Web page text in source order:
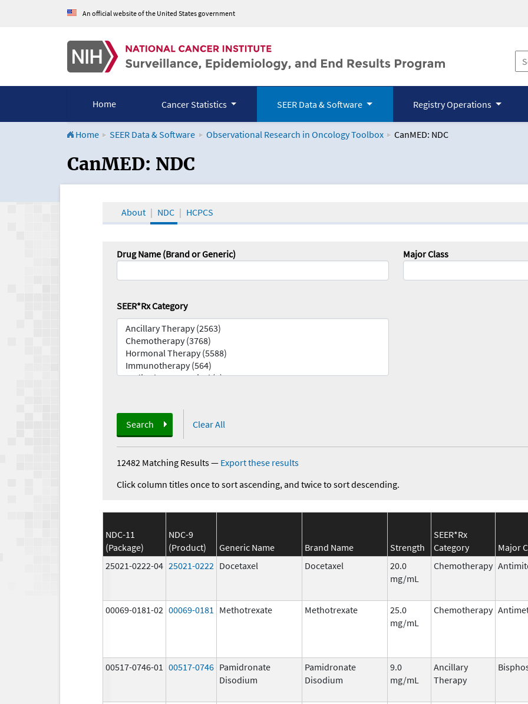
An official website of the United States government
Home Cancer Statistics SEER Data & Software Registry Operations
Home SEER Data & Software Observational Research in Oncology Toolbox CanMED: NDC
CanMED and the Oncology Toolbox
CanMED: NDC
About NDC HCPCS
Drug Name (Brand or Generic) Major Class
SEER*Rx Category
Search Clear All
12482 Matching Results— Export these results
Click column titles once to sort ascending, and twice to sort descending.
NDC-11
(Package)
NDC-9
(Product)
Generic Name Brand Name Strength
SEER*Rx
Category
Major
25021-0222-04 25021-0222 Docetaxel Docetaxel
20.0
mg/mL
Chemotherapy
00069-0181-02 00069-0181 Methotrexate Methotrexate
25.0
mg/mL
Chemotherapy
00517-0746-01 00517-0746 Pamidronate
Disodium
Pamidronate
Disodium
9.0
mg/mL
Ancillary
Therapy